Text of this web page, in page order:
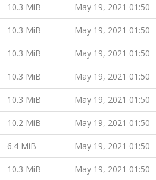
10.3 MiB May 19, 2021 01:50
10.3 MiB May 19, 2021 01:50
10.3 MiB May 19, 2021 01:50
10.3 MiB May 19, 2021 01:50
10.3 MiB May 19, 2021 01:50
10.2 MiB May 19, 2021 01:50
6.4 MiB May 19, 2021 01:50
10.3 MiB May 19, 2021 01:50